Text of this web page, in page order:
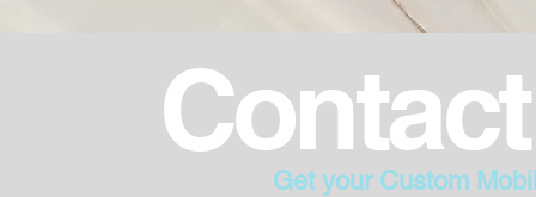
Get your Custom